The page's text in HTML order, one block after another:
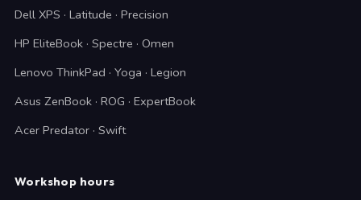
Dell XPS · Latitude · Precision
HP EliteBook · Spectre · Omen
Lenovo ThinkPad · Yoga · Legion
Asus ZenBook · ROG · ExpertBook
Acer Predator · Swift
Workshop hours